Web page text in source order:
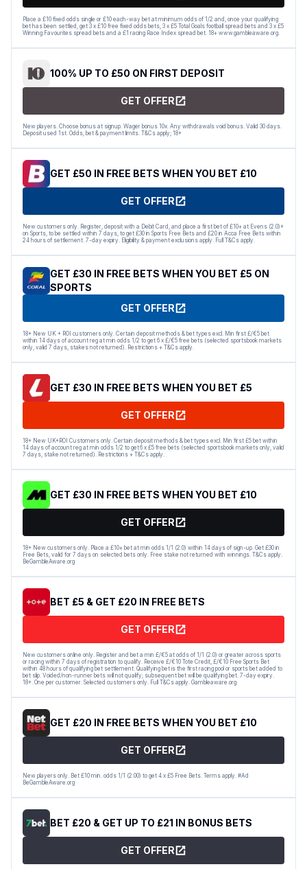
Place a £10 fixed odds single or £10 each-way bet at minimum odds of 1/2 and, once your qualifying
bet has been settled, get 3 x £10 free fixed odds bets, 3 x £5 Total Goals football spread bets and 3 x £5
Winning Favourites spread bets and a £1 racing Race Index spread bet. 18+ www.gambleaware.org.
100% UP TO £50 ON FIRST DEPOSIT
GET OFFER
New players. Choose bonus at signup. Wager bonus 10x. Any withdrawals void bonus. Valid 30 days.
Deposit used 1st. Odds, bet & payment limits. T&Cs apply; 18+
GET £50 IN FREE BETS WHEN YOU BET £10
GET OFFER
New customers only. Register, deposit with a Debit Card, and place a first bet of £10+ at Evens (2.0)+
on Sports, to be settled within 7 days, to get £30 in Sports Free Bets and £20 in Acca Free Bets within
24 hours of settlement. 7-day expiry. Eligibility & payment exclusions apply. Full T&Cs apply.
GET £30 IN FREE BETS WHEN YOU BET £5 ON
SPORTS
GET OFFER
18+ New UK + ROI customers only. Certain deposit methods & bet types excl. Min first £/€5 bet
within 14 days of account reg at min odds 1/2 to get 6 x £/€5 free bets (selected sportsbook markets
only, valid 7 days, stakes not returned). Restrictions + T&Cs apply.
GET £30 IN FREE BETS WHEN YOU BET £5
GET OFFER
18+ New UK+ROI Customers only. Certain deposit methods & bet types excl. Min first £5 bet within
14 days of account reg at min odds 1/2 to get 6 x £5 free bets (selected sportsbook markets only, valid
7 days, stake not returned). Restrictions + T&Cs apply.
GET £30 IN FREE BETS WHEN YOU BET £10
GET OFFER
18+ New customers only. Place a £10+ bet at min odds 1/1 (2.0) within 14 days of sign-up. Get £30 in
Free Bets, valid for 7 days on selected bets only. Free stake not returned with winnings. T&Cs apply.
BeGambleAware.org
BET £5 & GET £20 IN FREE BETS
GET OFFER
New customers online only. Register and bet a min £/€5 at odds of 1/1 (2.0) or greater across sports
or racing within 7 days of registration to qualify. Receive £/€10 Tote Credit, £/€10 Free Sports Bet
within 48 hours of qualifying bet settlement. Qualifying bet is the first racing pool or sports bet added to
bet slip. Voided/non-runner bets will not qualify; subsequent bet will be qualifying bet. 7-day expiry.
18+. One per customer. Selected customers only. Full T&Cs apply. Gambleaware.org.
GET £20 IN FREE BETS WHEN YOU BET £10
GET OFFER
New players only. Bet £10 min. odds 1/1 (2.00) to get 4 x £5 Free Bets. Terms apply. #Ad
BeGambleAware.org
BET £20 & GET UP TO £21 IN BONUS BETS
GET OFFER